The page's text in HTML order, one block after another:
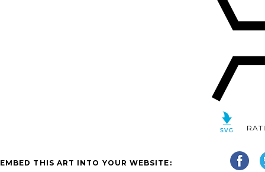
EMBED THIS ART INTO YOUR WEBSITE: